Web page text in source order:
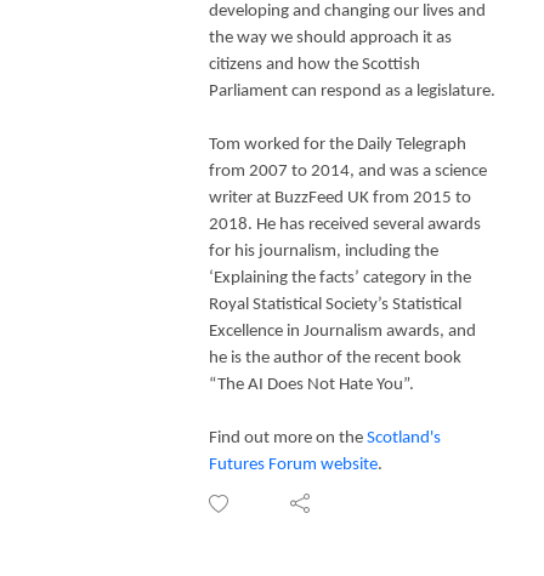
developing and changing our lives and
the way we should approach it as
citizens and how the Scottish
Parliament can respond as a legislature.
Tom worked for the Daily Telegraph
from 2007 to 2014, and was a science
writer at BuzzFeed UK from 2015 to
2018. He has received several awards
for his journalism, including the
‘Explaining the facts’ category in the
Royal Statistical Society’s Statistical
Excellence in Journalism awards, and
he is the author of the recent book
“The AI Does Not Hate You”.
Find out more on the Scotland's
Futures Forum website.